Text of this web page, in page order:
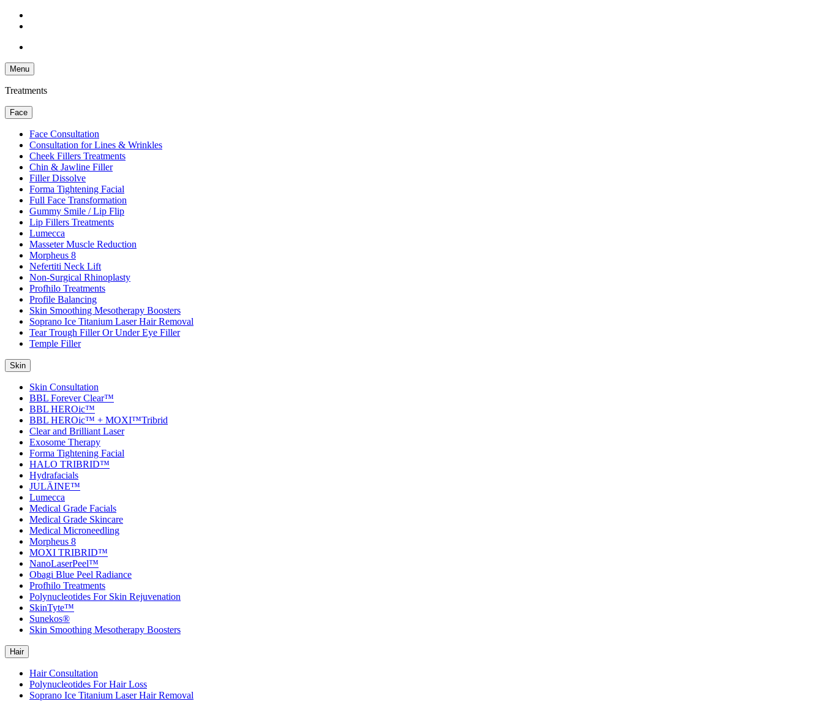
Menu
Treatments
Face
Face Consultation
Consultation for Lines & Wrinkles
Cheek Fillers Treatments
Chin & Jawline Filler
Filler Dissolve
Forma Tightening Facial
Full Face Transformation
Gummy Smile / Lip Flip
Lip Fillers Treatments
Lumecca
Masseter Muscle Reduction
Morpheus 8
Nefertiti Neck Lift
Non-Surgical Rhinoplasty
Profhilo Treatments
Profile Balancing
Skin Smoothing Mesotherapy Boosters
Soprano Ice Titanium Laser Hair Removal
Tear Trough Filler Or Under Eye Filler
Temple Filler
Skin
Skin Consultation
BBL Forever Clear™
BBL HEROic™
BBL HEROic™ + MOXI™Tribrid
Clear and Brilliant Laser
Exosome Therapy
Forma Tightening Facial
HALO TRIBRID™
Hydrafacials
JULÄINE™
Lumecca
Medical Grade Facials
Medical Grade Skincare
Medical Microneedling
Morpheus 8
MOXI TRIBRID™
NanoLaserPeel™
Obagi Blue Peel Radiance
Profhilo Treatments
Polynucleotides For Skin Rejuvenation
SkinTyte™
Sunekos®
Skin Smoothing Mesotherapy Boosters
Hair
Hair Consultation
Polynucleotides For Hair Loss
Soprano Ice Titanium Laser Hair Removal